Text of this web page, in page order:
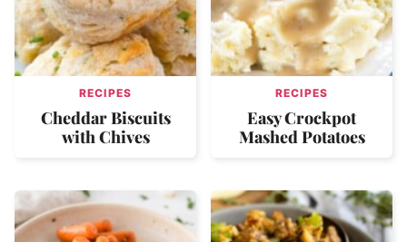
RECIPES
Cheddar Biscuits
with Chives
RECIPES
Easy Crockpot
Mashed Potatoes